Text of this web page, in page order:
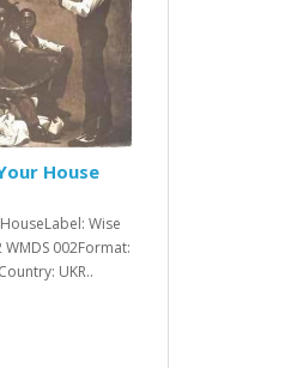
House
Wise
002Format:
UKR..